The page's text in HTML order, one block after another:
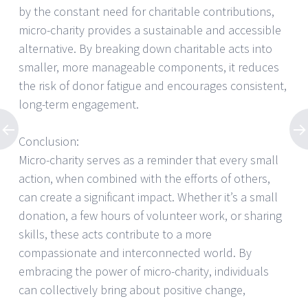
by the constant need for charitable contributions,
micro-charity provides a sustainable and accessible
alternative. By breaking down charitable acts into
smaller, more manageable components, it reduces
the risk of donor fatigue and encourages consistent,
long-term engagement.
Conclusion:
Micro-charity serves as a reminder that every small
action, when combined with the efforts of others,
can create a significant impact. Whether it’s a small
donation, a few hours of volunteer work, or sharing
skills, these acts contribute to a more
compassionate and interconnected world. By
embracing the power of micro-charity, individuals
can collectively bring about positive change,